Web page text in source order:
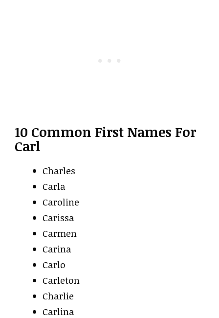
10 Common First Names For
Carl
Charles
Carla
Caroline
Carissa
Carmen
Carina
Carlo
Carleton
Charlie
Carlina